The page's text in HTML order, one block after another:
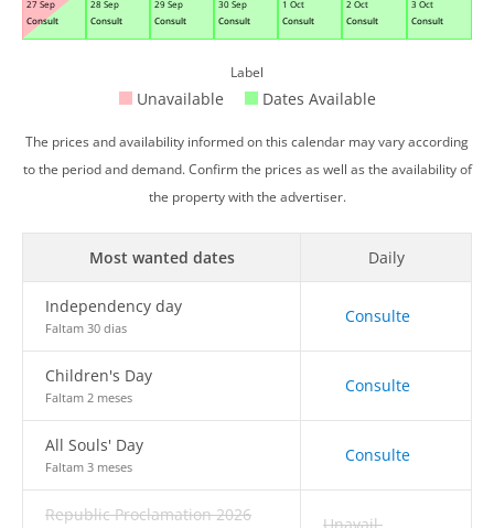
27 Sep
Consult
28 Sep
Consult
29 Sep
Consult
30 Sep
Consult
1 Oct
Consult
2 Oct
Consult
3 Oct
Consult
Label
Unavailable Dates Available
The prices and availability informed on this calendar may vary according
to the period and demand. Confirm the prices as well as the availability of
the property with the advertiser.
Most wanted dates Daily
Independency day
Faltam 30 dias
Consulte
Children's Day
Faltam 2 meses
Consulte
All Souls' Day
Faltam 3 meses
Consulte
Republic Proclamation 2026